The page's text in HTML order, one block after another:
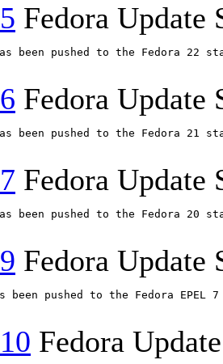
Fedora Update
been pushed to the Fedora
Fedora Update
been pushed to the Fedora
Fedora Update
been pushed to the Fedora
Fedora Update
been pushed to the Fedora
Fedora